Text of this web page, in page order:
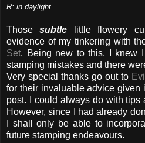
R: in daylight
Thosesubtle little flowery
evidence of my tinkering with
Set. Being new to this, I knew
stamping mistakes and there
Very special thanks go out to
for their invaluable advice given
post. I could always do with tips
However, since I had already
I shall only be able to
future stamping endeavours.